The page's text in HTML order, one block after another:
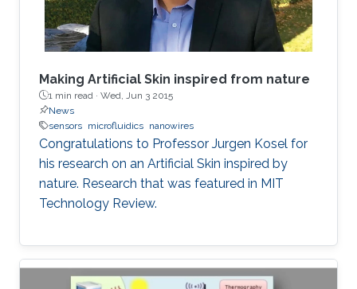
Making Artificial Skin inspired from nature
1 min read · Wed, Jun 3 2015
News
sensors microfluidics nanowires
Congratulations to Professor Jurgen Kosel for
his research on an Artificial Skin inspired by
nature. Research that was featured in MIT
Technology Review.